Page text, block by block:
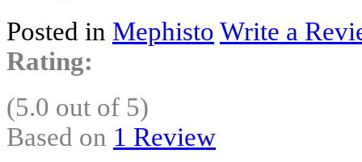
Posted in Mephisto Write a
Rating:
(5.0 out of 5)
Based on 1 Review